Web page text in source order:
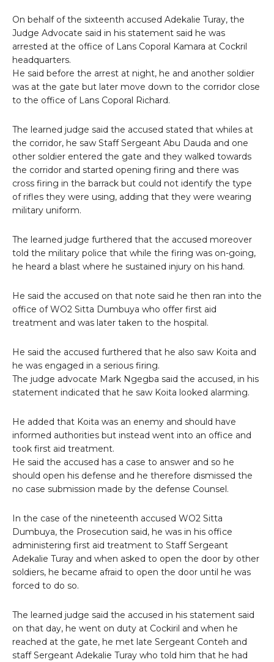
On behalf of the sixteenth accused Adekalie Turay, the
Judge Advocate said in his statement said he was
arrested at the office of Lans Coporal Kamara at Cockril
headquarters.
He said before the arrest at night, he and another soldier
was at the gate but later move down to the corridor close
to the office of Lans Coporal Richard.
The learned judge said the accused stated that whiles at
the corridor, he saw Staff Sergeant Abu Dauda and one
other soldier entered the gate and they walked towards
the corridor and started opening firing and there was
cross firing in the barrack but could not identify the type
of rifles they were using, adding that they were wearing
military uniform.
The learned judge furthered that the accused moreover
told the military police that while the firing was on-going,
he heard a blast where he sustained injury on his hand.
He said the accused on that note said he then ran into the
office of WO2 Sitta Dumbuya who offer first aid
treatment and was later taken to the hospital.
He said the accused furthered that he also saw Koita and
he was engaged in a serious firing.
The judge advocate Mark Ngegba said the accused, in his
statement indicated that he saw Koita looked alarming.
He added that Koita was an enemy and should have
informed authorities but instead went into an office and
took first aid treatment.
He said the accused has a case to answer and so he
should open his defense and he therefore dismissed the
no case submission made by the defense Counsel.
In the case of the nineteenth accused WO2 Sitta
Dumbuya, the Prosecution said, he was in his office
administering first aid treatment to Staff Sergeant
Adekalie Turay and when asked to open the door by other
soldiers, he became afraid to open the door until he was
forced to do so.
The learned judge said the accused in his statement said
on that day, he went on duty at Cockiril and when he
reached at the gate, he met late Sergeant Conteh and
staff Sergeant Adekalie Turay who told him that he had